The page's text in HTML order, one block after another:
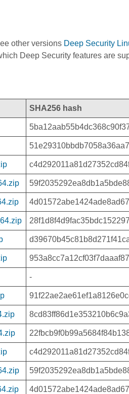
other versions Deep Security
Deep Security features are
SHA256 hash
-